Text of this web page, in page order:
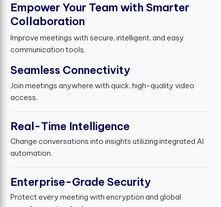
Empower Your Team with Smarter
Collaboration
Improve meetings with secure, intelligent, and easy
communication tools.
Seamless Connectivity
Join meetings anywhere with quick, high-quality video
access.
Real-Time Intelligence
Change conversations into insights utilizing integrated AI
automation.
Enterprise-Grade Security
Protect every meeting with encryption and global